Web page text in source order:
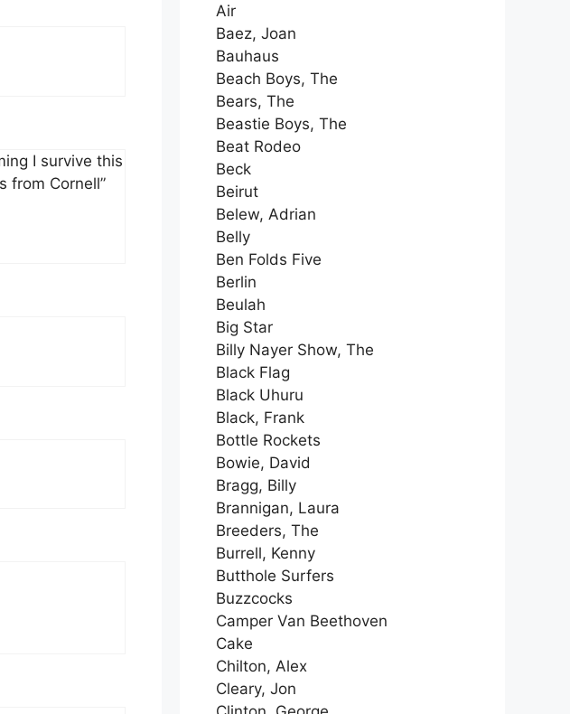
I survive this
from Cornell”
Air
Baez, Joan
Bauhaus
Beach Boys, The
Bears, The
Beastie Boys, The
Beat Rodeo
Beck
Beirut
Belew, Adrian
Belly
Ben Folds Five
Berlin
Beulah
Big Star
Billy Nayer Show, The
Black Flag
Black Uhuru
Black, Frank
Bottle Rockets
Bowie, David
Bragg, Billy
Brannigan, Laura
Breeders, The
Burrell, Kenny
Butthole Surfers
Buzzcocks
Camper Van Beethoven
Cake
Chilton, Alex
Cleary, Jon